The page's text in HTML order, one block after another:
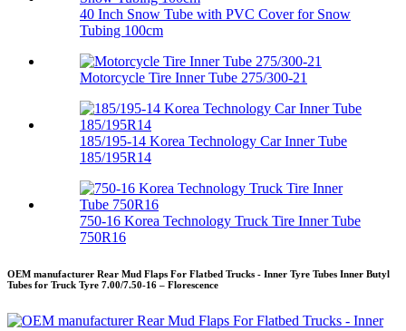
40 Inch Snow Tube with PVC Cover for Snow
Tubing 100cm
Motorcycle Tire Inner Tube 275/300-21
185/195-14 Korea Technology Car Inner Tube
185/195R14
750-16 Korea Technology Truck Tire Inner Tube
750R16
OEM manufacturer Rear Mud Flaps For Flatbed Trucks - Inner Tyre Tubes Inner Butyl
Tubes for Truck Tyre 7.00/7.50-16 – Florescence